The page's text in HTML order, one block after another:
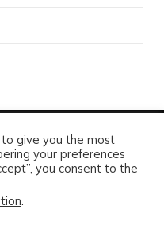
- COPYRIGHT 2026
MARKETING BLOG
TODAY
give you the most
your preferences
you consent to the
.